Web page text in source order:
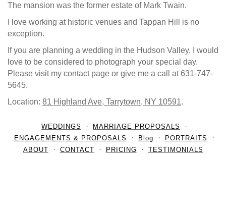
The mansion was the former estate of Mark Twain.
I love working at historic venues and Tappan Hill is no
exception.
If you are planning a wedding in the Hudson Valley, I would
love to be considered to photograph your special day.
Please visit my contact page or give me a call at 631-747-
5645.
Location: 81 Highland Ave, Tarrytown, NY 10591.
WEDDINGS
MARRIAGE PROPOSALS
ENGAGEMENTS & PROPOSALS
Blog
PORTRAITS
ABOUT
CONTACT PRICING TESTIMONIALS